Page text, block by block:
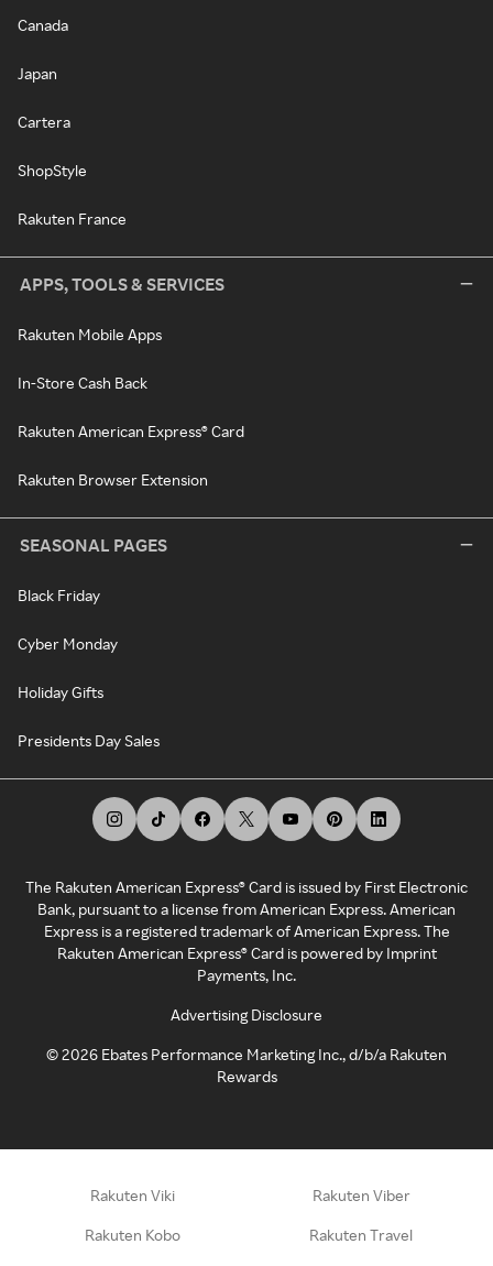
Canada
Japan
Cartera
ShopStyle
Rakuten France
APPS, TOOLS & SERVICES
Rakuten Mobile Apps
In-Store Cash Back
Rakuten American Express® Card
Rakuten Browser Extension
SEASONAL PAGES
Black Friday
Cyber Monday
Holiday Gifts
Presidents Day Sales
The Rakuten American Express® Card is issued by First Electronic
Bank, pursuant to a license from American Express. American
Express is a registered trademark of American Express. The
Rakuten American Express® Card is powered by Imprint
Payments, Inc.
Advertising Disclosure
©2026 Ebates Performance Marketing Inc., d/b/a Rakuten
Rewards
Rakuten Viki Rakuten Viber
Rakuten Kobo Rakuten Travel